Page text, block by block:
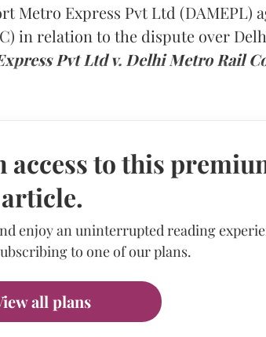
Metro Express Pvt Ltd (DAMEPL)
in relation to the dispute over
Pvt Ltd v. Delhi Metro Rail
access to this
article.
enjoy an uninterrupted reading
to one of our plans.
all plans